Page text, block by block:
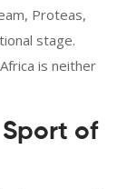
Proteas,
stage.
is neither
of